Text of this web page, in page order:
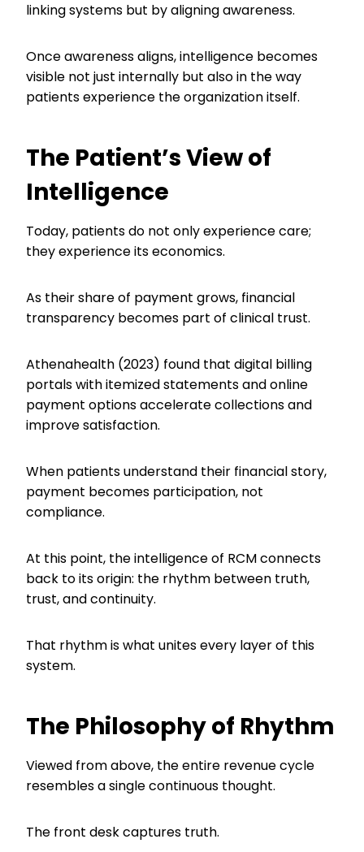
linking systems but by aligning awareness.
Once awareness aligns, intelligence becomes
visible not just internally but also in the way
patients experience the organization itself.
The Patient’s View of
Intelligence
Today, patients do not only experience care;
they experience its economics.
As their share of payment grows, financial
transparency becomes part of clinical trust.
Athenahealth (2023) found that digital billing
portals with itemized statements and online
payment options accelerate collections and
improve satisfaction.
When patients understand their financial story,
payment becomes participation, not
compliance.
At this point, the intelligence of RCM connects
back to its origin: the rhythm between truth,
trust, and continuity.
That rhythm is what unites every layer of this
system.
The Philosophy of Rhythm
Viewed from above, the entire revenue cycle
resembles a single continuous thought.
The front desk captures truth.